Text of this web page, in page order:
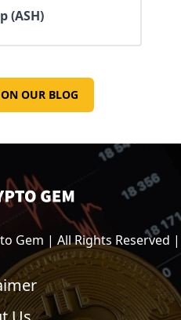
(ASH)
OUR BLOG
Gem | All Rights Reserved |